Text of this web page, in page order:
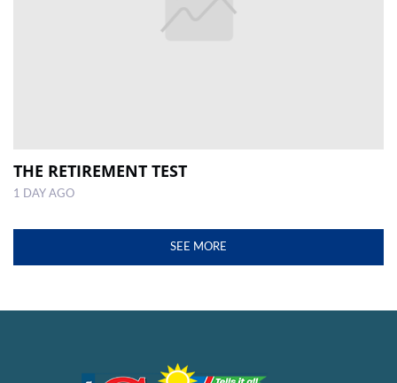
THE RETIREMENT TEST
1 DAY AGO
SEE MORE